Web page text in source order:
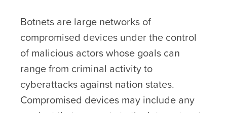
Botnets are large networks of
compromised devices under the control
of malicious actors whose goals can
range from criminal activity to
cyberattacks against nation states.
Compromised devices may include any